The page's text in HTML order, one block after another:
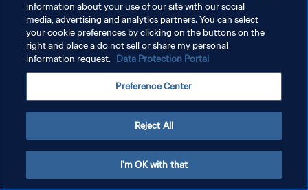
プライバシーポリシー
サービス利用規約
Copyright © 1994 - 2026 FIFA. All rights reserved.
information about your use of our site with our social
media, advertising and analytics partners. You can select
your cookie preferences by clicking on the buttons on the
right and place a do not sell or share my personal
information request. Data Protection Portal
Preference Center
Reject All
I'm OK with that